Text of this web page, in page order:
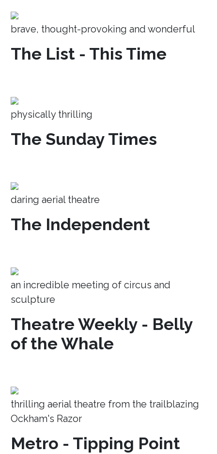
brave, thought-provoking and wonderful
The List - This Time
physically thrilling
The Sunday Times
daring aerial theatre
The Independent
an incredible meeting of circus and
sculpture
Theatre Weekly - Belly
of the Whale
thrilling aerial theatre from the trailblazing
Ockham's Razor
Metro - Tipping Point